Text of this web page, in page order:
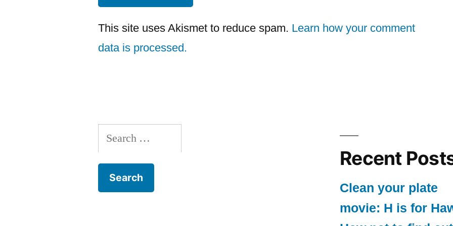
This site uses Akismet to reduce spam. Learn how your comment
data is processed.
Search
for:
Recent
Clean your plate
movie: H is for